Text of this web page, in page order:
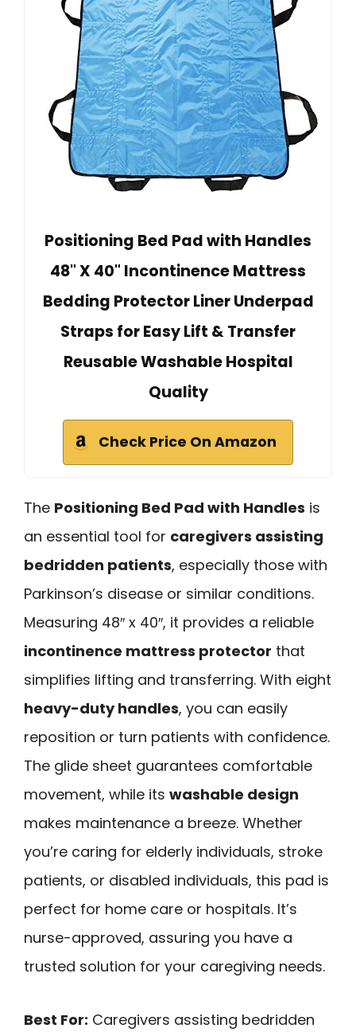
Positioning Bed Pad with Handles
48" X 40" Incontinence Mattress
Bedding Protector Liner Underpad
Straps for Easy Lift & Transfer
Reusable Washable Hospital
Quality
Check Price On Amazon
The Positioning Bed Pad with Handles is
an essential tool for caregivers assisting
bedridden patients, especially those with
Parkinson’s disease or similar conditions.
Measuring 48″ x 40″, it provides a reliable
incontinence mattress protector that
simplifies lifting and transferring. With eight
heavy-duty handles, you can easily
reposition or turn patients with confidence.
The glide sheet guarantees comfortable
movement, while its washable design
makes maintenance a breeze. Whether
you’re caring for elderly individuals, stroke
patients, or disabled individuals, this pad is
perfect for home care or hospitals. It’s
nurse-approved, assuring you have a
trusted solution for your caregiving needs.
Best For: Caregivers assisting bedridden